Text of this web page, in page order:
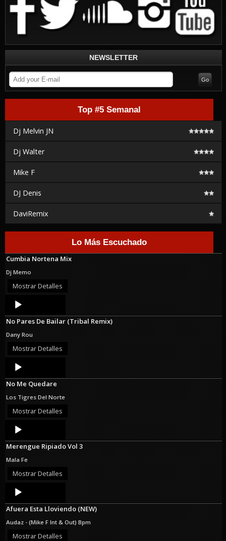
NEWSLETTER
Top #5 Semanal
Dj Melvin JN
Dj Walter
Mike F
DJ Denis
DaviRemix
Lo Más Escuchado
Cumbia Nortena Mix
Dj Memo
Mostrar Detalles
Audio
Player
No Pares De Bailar (Tribal Remix)
Dany Rou
Mostrar Detalles
Audio
Player
No Me Quedare
Los Tigres Del Norte
Mostrar Detalles
Audio
Player
Merengue Ripiado Vol 3
Mala Fe
Mostrar Detalles
Audio
Player
Afuera Esta Lloviendo (NEW)
Audaz - (Mike F Int & Out) Bpm
Mostrar Detalles